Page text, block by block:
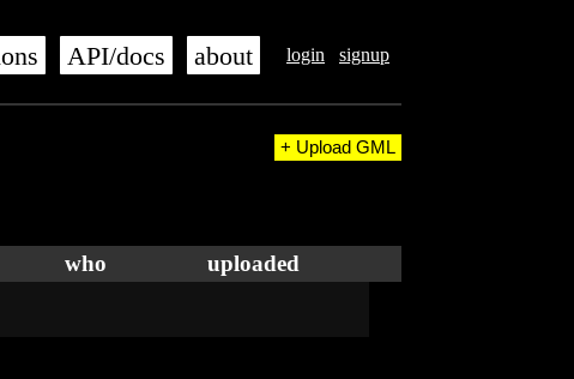
login signup
API/docs about
+ Upload GML
who uploaded